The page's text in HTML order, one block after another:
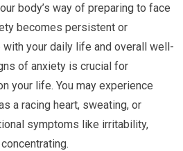
body’s way of preparing to face
becomes persistent or
your daily life and overall well-
of anxiety is crucial for
your life. You may experience
a racing heart, sweating, or
symptoms like irritability,